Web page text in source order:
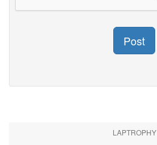
Post
LAPTROPHY